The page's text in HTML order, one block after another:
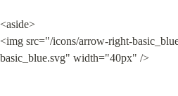
<aside>
<img src="/icons/arrow-right-
basic_blue.svg" width="40px" />